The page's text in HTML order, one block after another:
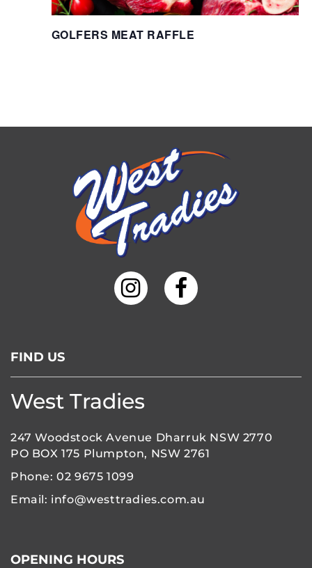
GOLFERS MEAT RAFFLE
FIND US
West Tradies
247 Woodstock Avenue Dharruk NSW 2770
PO BOX 175 Plumpton, NSW 2761
Phone:02 9675 1099
Email: info@westtradies.com.au
OPENING HOURS